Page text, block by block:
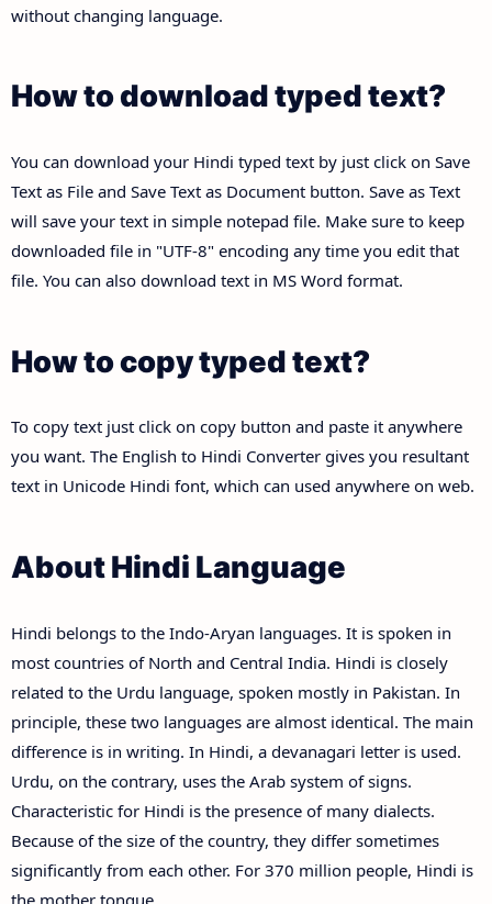
without changing language.
How to download typed text?
You can download your Hindi typed text by just click on Save
Text as File and Save Text as Document button. Save as Text
will save your text in simple notepad file. Make sure to keep
downloaded file in "UTF-8" encoding any time you edit that
file. You can also download text in MS Word format.
How to copy typed text?
To copy text just click on copy button and paste it anywhere
you want. The English to Hindi Converter gives you resultant
text in Unicode Hindi font, which can used anywhere on web.
About Hindi Language
Hindi belongs to the Indo-Aryan languages. It is spoken in
most countries of North and Central India. Hindi is closely
related to the Urdu language, spoken mostly in Pakistan. In
principle, these two languages are almost identical. The main
difference is in writing. In Hindi, a devanagari letter is used.
Urdu, on the contrary, uses the Arab system of signs.
Characteristic for Hindi is the presence of many dialects.
Because of the size of the country, they differ sometimes
significantly from each other. For 370 million people, Hindi is
the mother tongue.